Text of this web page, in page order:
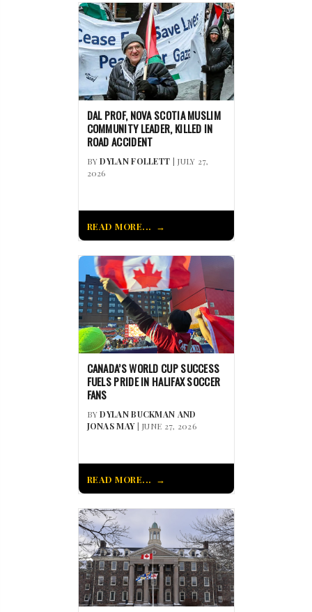
DAL PROF, NOVA SCOTIA MUSLIM
COMMUNITY LEADER, KILLED IN
ROAD ACCIDENT
BYDYLAN FOLLETT | JULY 27,
2026
READ MORE...
CANADA’S WORLD CUP SUCCESS
FUELS PRIDE IN HALIFAX SOCCER
FANS
BYDYLAN BUCKMAN AND
JONAS MAY| JUNE 27, 2026
READ MORE...